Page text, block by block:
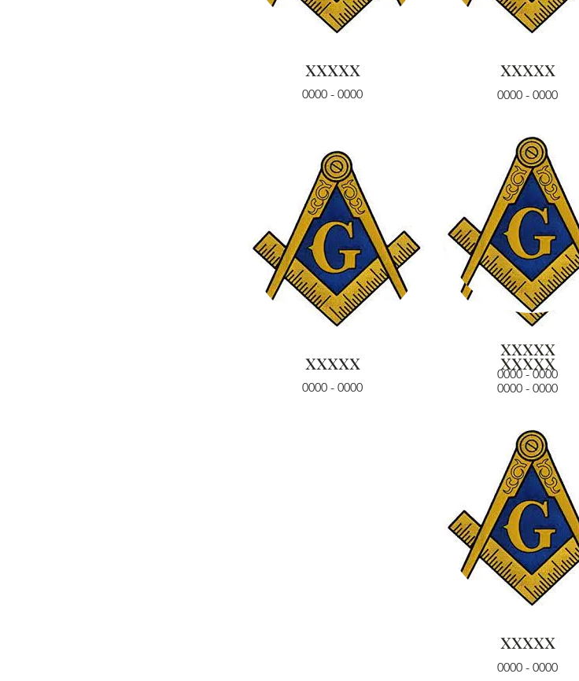
xxxxx
0000 - 0000
xxxxx
0000 - 0000
xxxxx
0000 - 0000
xxxxx
0000 - 0000
xxxxx
0000 - 0000
xxxxx
0000 - 0000